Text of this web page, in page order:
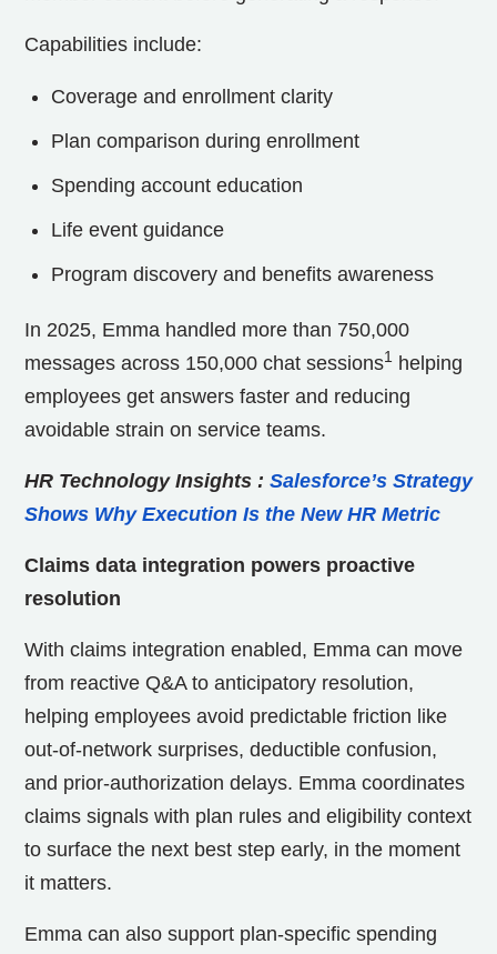
Capabilities include:
Coverage and enrollment clarity
Plan comparison during enrollment
Spending account education
Life event guidance
Program discovery and benefits awareness
In 2025, Emma handled more than 750,000
messages across 150,000 chat sessions1 helping
employees get answers faster and reducing
avoidable strain on service teams.
HR Technology Insights : Salesforce’s Strategy
Shows Why Execution Is the New HR Metric
Claims data integration powers proactive
resolution
With claims integration enabled, Emma can move
from reactive Q&A to anticipatory resolution,
helping employees avoid predictable friction like
out-of-network surprises, deductible confusion,
and prior-authorization delays. Emma coordinates
claims signals with plan rules and eligibility context
to surface the next best step early, in the moment
it matters.
Emma can also support plan-specific spending